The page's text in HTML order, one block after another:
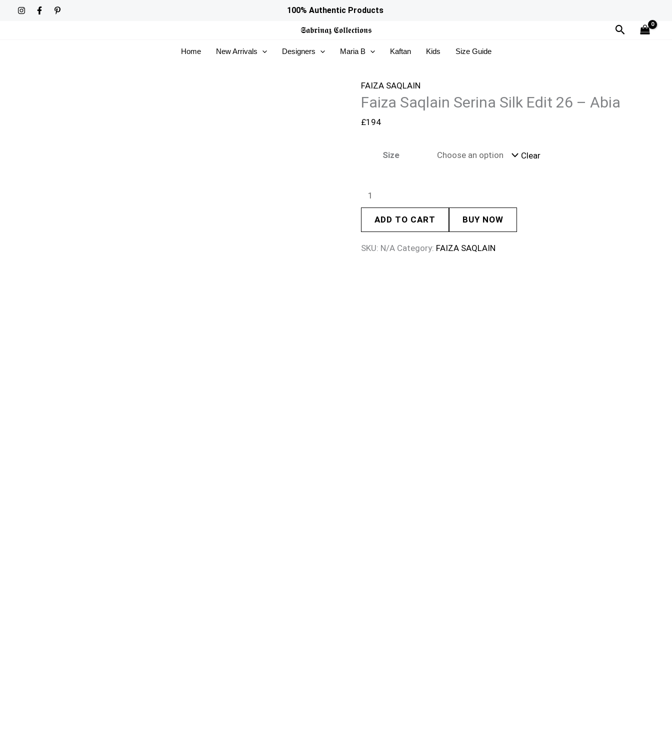
100% Authentic Products
𝕾𝖆𝖇𝖗𝖎𝖓𝖆𝖟 𝕮𝖔𝖑𝖑𝖊𝖈𝖙𝖎𝖔𝖓𝖘 Search
Home New Arrivals Designers Maria B Kaftan Kids Size Guide
FAIZA SAQLAIN
Faiza Saqlain Serina Silk Edit 26 – Abia
£194
Size Clear
Faiza
Silk
26
-
ADD TO CART BUY NOW
SKU: N/A Category: FAIZA SAQLAIN